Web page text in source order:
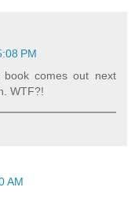
PM
book comes out next
WTF?!
AM